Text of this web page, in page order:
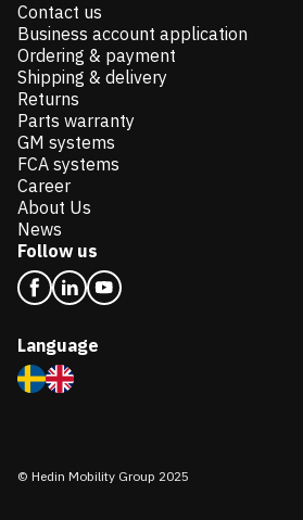
Contact us
Business account application
Ordering & payment
Shipping & delivery
Returns
Parts warranty
GM systems
FCA systems
Career
About Us
News
Follow us
Language
© Hedin Mobility Group 2025